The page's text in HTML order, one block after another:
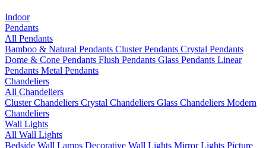
Indoor
Pendants
All Pendants
Bamboo & Natural Pendants Cluster Pendants Crystal Pendants
Dome & Cone Pendants Flush Pendants Glass Pendants Linear
Pendants Metal Pendants
Chandeliers
All Chandeliers
Cluster Chandeliers Crystal Chandeliers Glass Chandeliers Modern
Chandeliers
Wall Lights
All Wall Lights
Bedside Wall Lamps Decorative Wall Lights Mirror Lights Picture